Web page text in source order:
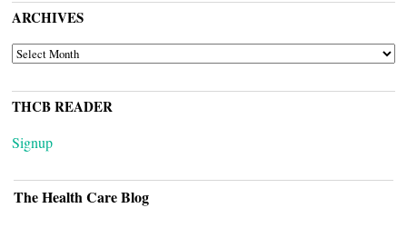
ARCHIVES
ARCHIVES
THCB READER
Signup
The Health Care Blog